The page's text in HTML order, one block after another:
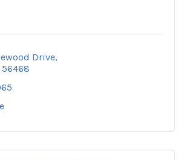
Drive
56468